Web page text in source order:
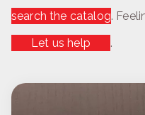
search the catalog.
Let us help
.